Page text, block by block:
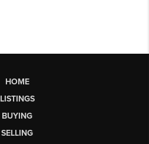
HOME
LISTINGS
BUYING
SELLING